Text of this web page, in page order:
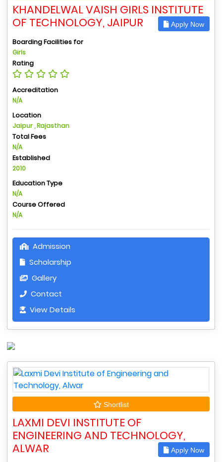
KHANDELWAL VAISH GIRLS INSTITUTE
OF TECHNOLOGY, JAIPUR
Apply Now
Boarding Facilities for
Girls
Rating
Accreditation
N/A
Location
Jaipur , Rajasthan
Total Fees
N/A
Established
2010
Education Type
N/A
Course Offered
N/A
Admission
Scholarship
Gallery
Contact
View Details
Shortlist
LAXMI DEVI INSTITUTE OF
ENGINEERING AND TECHNOLOGY,
ALWAR
Apply Now